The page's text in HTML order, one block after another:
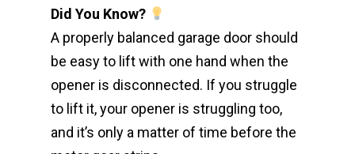
Did You Know?
A properly balanced garage door should
be easy to lift with one hand when the
opener is disconnected. If you struggle
to lift it, your opener is struggling too,
and it’s only a matter of time before the